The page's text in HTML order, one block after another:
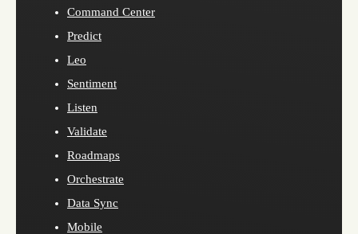
Command Center
Predict
Leo
Sentiment
Listen
Validate
Roadmaps
Orchestrate
Data Sync
Mobile